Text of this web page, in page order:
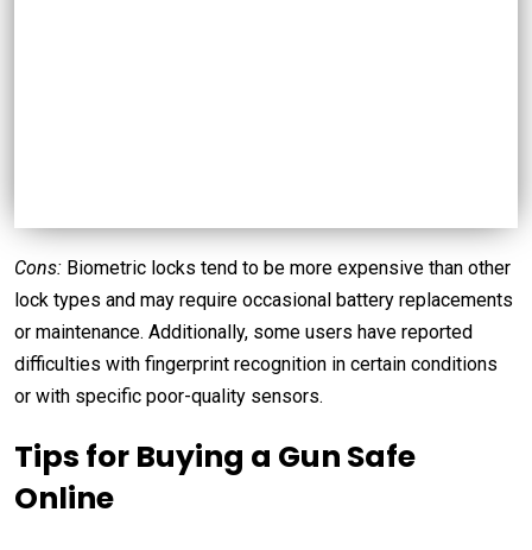
Cons: Biometric locks tend to be more expensive than other
lock types and may require occasional battery replacements
or maintenance. Additionally, some users have reported
difficulties with fingerprint recognition in certain conditions
or with specific poor-quality sensors.
Tips for Buying a Gun Safe
Online